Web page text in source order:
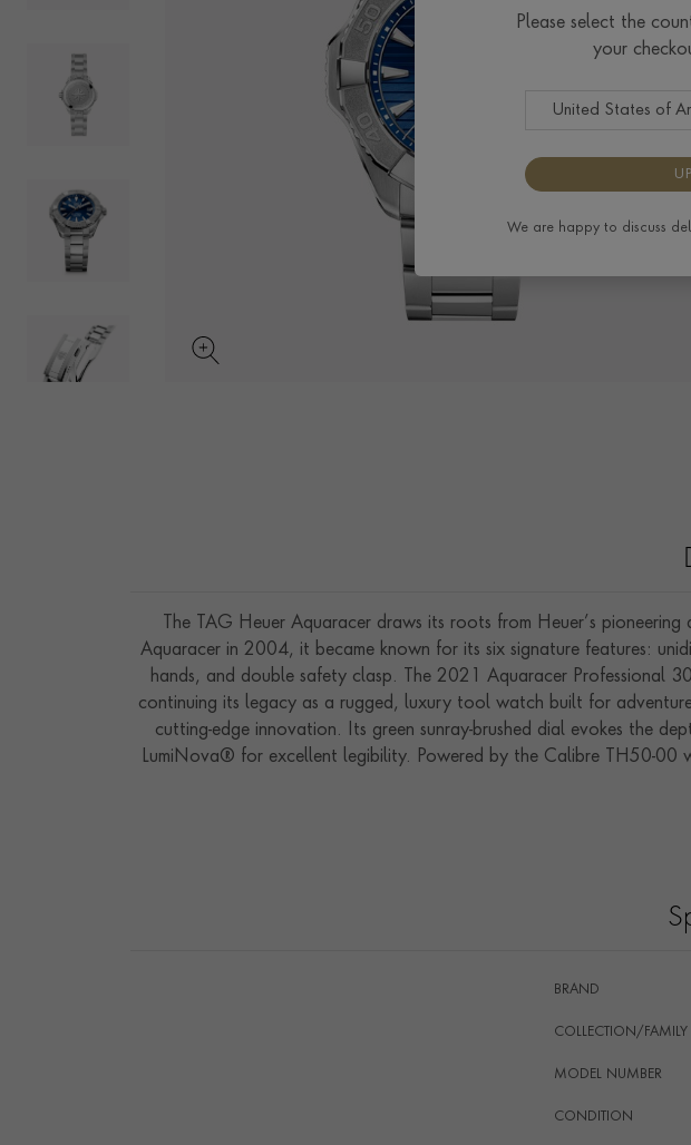
The TAG Heuer Aquaracer draws its roots from Heuer’s
Aquaracer in 2004, it became known for its six signature features:
hands, and double safety clasp. The 2021 Aquaracer Professional
continuing its legacy as a rugged, luxury tool watch built for
cutting-edge innovation. Its green sunray-brushed dial evokes the
LumiNova® for excellent legibility. Powered by the Calibre TH50-
and functional. Water-resistant to 200 meters. TAG Heuer offers a
BRAND
COLLECTION/FAMILY
MODEL NUMBER
CONDITION
Please select the
your
We are happy to discuss